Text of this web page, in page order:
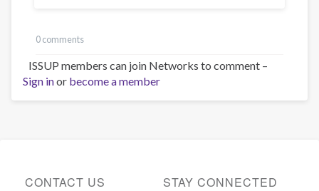
0 comments
ISSUP members can join Networks to comment –
Sign inor become a member
CONTACT US STAY CONNECTED